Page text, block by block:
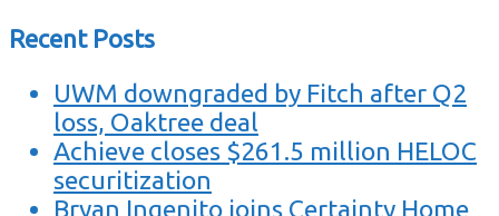
Recent Posts
UWM downgraded by Fitch after Q2
loss, Oaktree deal
Achieve closes $261.5 million HELOC
securitization
Bryan Ingenito joins Certainty Home